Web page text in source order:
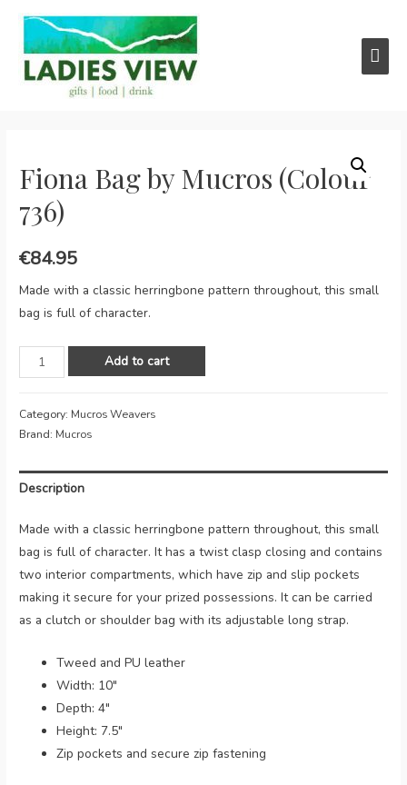
Main
Fiona Bag by Mucros (Colour
736)
€84.95
Made with a classic herringbone pattern throughout, this small
bag is full of character.
Fiona
Bag
Mucros
736)
quantity
Add to cart
Category: Mucros Weavers
Brand: Mucros
Description
Made with a classic herringbone pattern throughout, this small
bag is full of character. It has a twist clasp closing and contains
two interior compartments, which have zip and slip pockets
making it secure for your prized possessions. It can be carried
as a clutch or shoulder bag with its adjustable long strap.
Tweed and PU leather
Width: 10″
Depth: 4″
Height: 7.5″
Zip pockets and secure zip fastening